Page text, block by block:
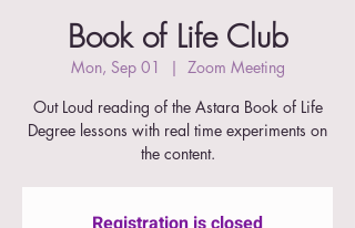
Book of Life Club
Mon, Sep 01
  |
Zoom Meeting
Out Loud reading of the Astara Book of Life
Degree lessons with real time experiments on
the content.